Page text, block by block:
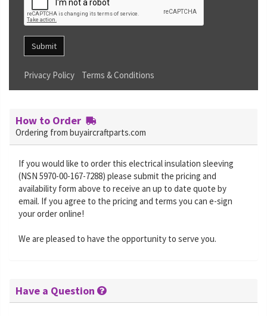
Submit
Privacy Policy Terms & Conditions
How to Order
Ordering from buyaircraftparts.com
If you would like to order this electrical insulation sleeving
(NSN 5970-00-167-7288) please submit the pricing and
availability form above to receive an up to date quote by
email. If you agree to the pricing and terms you can e-sign
your order online!
We are pleased to have the opportunity to serve you.
Have a Question